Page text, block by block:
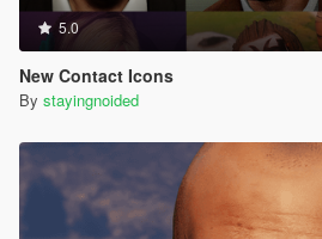
5.0
New Contact Icons
By stayingnoided